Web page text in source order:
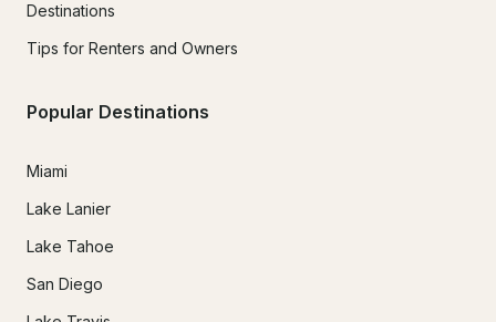
Destinations
Tips for Renters and Owners
Popular Destinations
Miami
Lake Lanier
Lake Tahoe
San Diego